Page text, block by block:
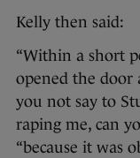
Kelly then said:
“Within a short
opened the door
you not say to
raping me, can
“because it was